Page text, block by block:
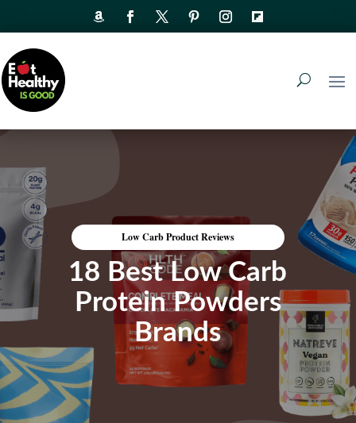
Low Carb Product Reviews
18 Best Low Carb
Protein Powders
Brands